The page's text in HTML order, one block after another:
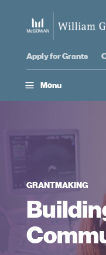
Apply for Grants
a Menu
GRANTMAKING